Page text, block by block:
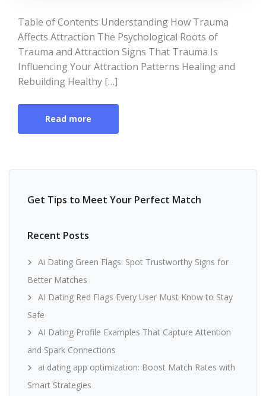
Table of Contents Understanding How Trauma
Affects Attraction The Psychological Roots of
Trauma and Attraction Signs That Trauma Is
Influencing Your Attraction Patterns Healing and
Rebuilding Healthy […]
Read more
Get Tips to Meet Your Perfect Match
Recent Posts
Ai Dating Green Flags: Spot Trustworthy Signs for
Better Matches
AI Dating Red Flags Every User Must Know to Stay
Safe
AI Dating Profile Examples That Capture Attention
and Spark Connections
ai dating app optimization: Boost Match Rates with
Smart Strategies